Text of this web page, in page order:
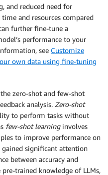
and reduced need for
and resources compared
further fine-tune a
performance to your
see Customize
own data using fine-tuning
zero-shot and few-shot
analysis. Zero-shot
to perform tasks without
few-shot learninginvolves
to improve performance on
gained significant attention
between accuracy and
trained knowledge of LLMs,